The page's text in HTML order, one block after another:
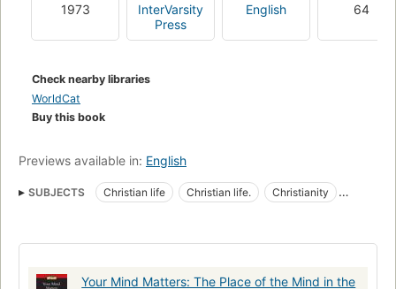
1973
InterVarsity
Press
English 64
Check nearby libraries
WorldCat
Buy this book
Previews available in: English
SUBJECTS Christian life Christian life.
Christianity
Your Mind Matters: The Place of the Mind in the